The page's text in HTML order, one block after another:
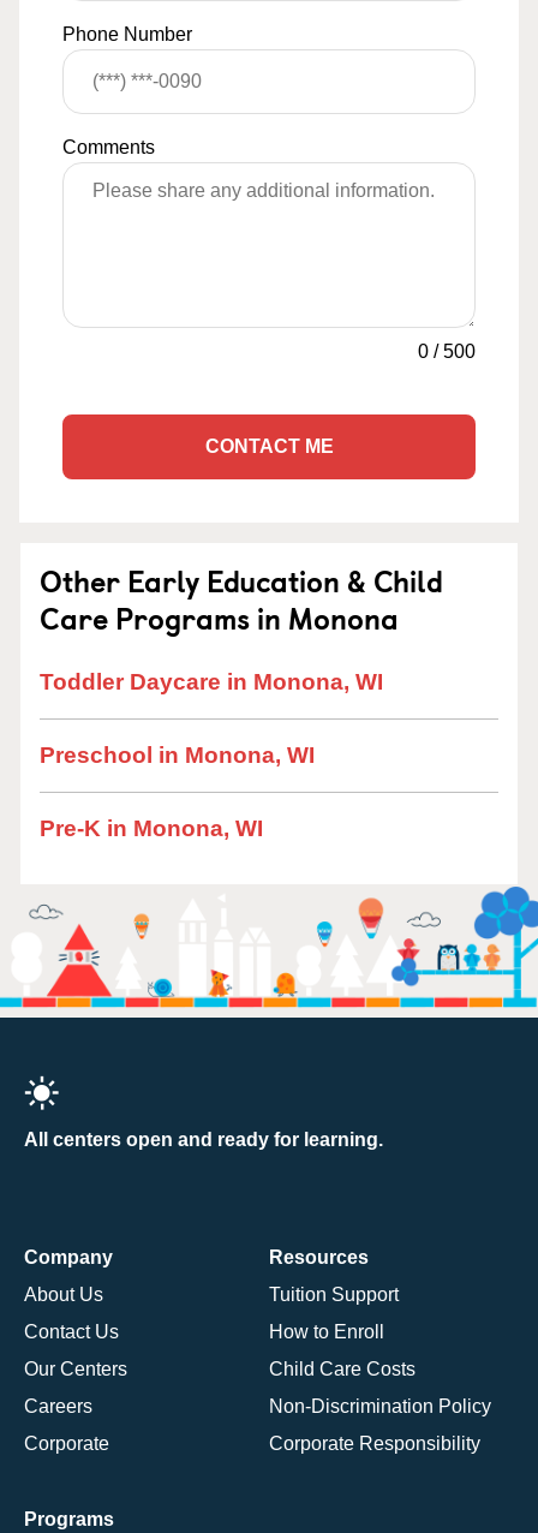
Phone Number
Comments
0 /500
CONTACT ME
Other Early Education & Child
Care Programs in Monona
Toddler Daycare in Monona, WI
Preschool in Monona, WI
Pre-K in Monona, WI
All centers open and ready for learning.
Company
About Us
Contact Us
Our Centers
Careers
Corporate
Resources
Tuition Support
How to Enroll
Child Care Costs
Non-Discrimination Policy
Corporate Responsibility
Programs